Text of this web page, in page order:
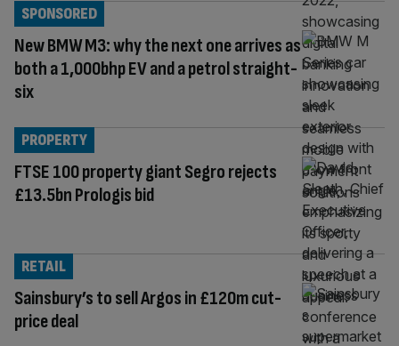
New BMW M3: why the next one arrives as
both a 1,000bhp EV and a petrol straight-
six
SPONSORED
FTSE 100 property giant Segro rejects
£13.5bn Prologis bid
PROPERTY
Sainsbury’s to sell Argos in £120m cut-
price deal
RETAIL